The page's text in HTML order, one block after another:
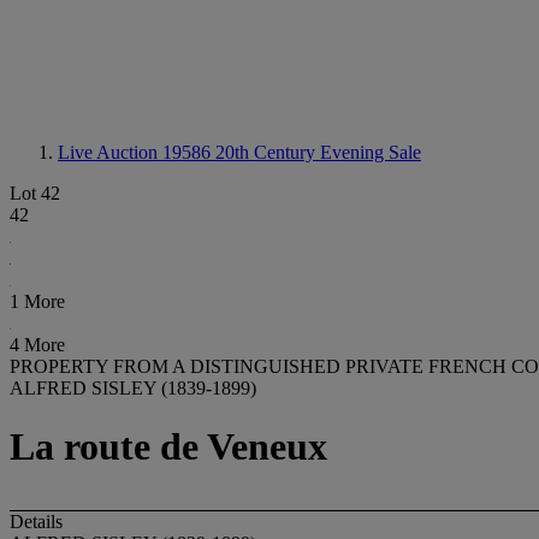
Live Auction 19586 20th Century Evening Sale
Lot 42
42
1 More
4 More
PROPERTY FROM A DISTINGUISHED PRIVATE FRENCH
ALFRED SISLEY (1839-1899)
La route de Veneux
Details